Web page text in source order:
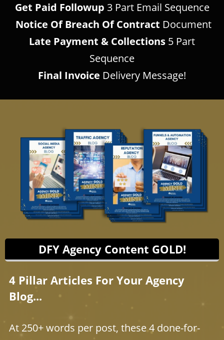
Get Paid Followup 3 Part Email Sequence
Notice Of Breach Of Contract Document
Late Payment & Collections 5 Part
Sequence
Final Invoice Delivery Message!
DFY Agency Content GOLD!
4 Pillar Articles For Your Agency
Blog...
At 250+ words per post, these 4 done-for-